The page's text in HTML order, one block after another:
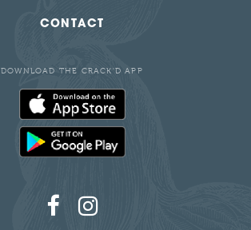
CONTACT
DOWNLOAD THE CRACK'D APP
FollowFollow